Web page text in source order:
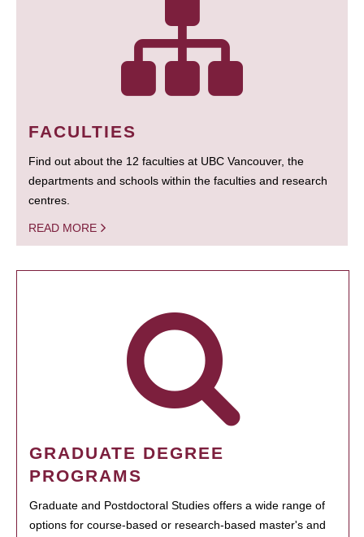
FACULTIES
Find out about the 12 faculties at UBC Vancouver, the
departments and schools within the faculties and research
centres.
READ MORE
GRADUATE DEGREE
PROGRAMS
Graduate and Postdoctoral Studies offers a wide range of
options for course-based or research-based master's and